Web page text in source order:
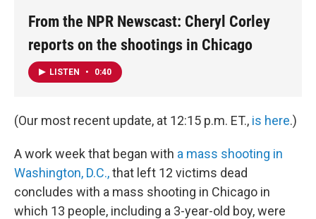
From the NPR Newscast: Cheryl Corley
reports on the shootings in Chicago
LISTEN • 0:40
(Our most recent update, at 12:15 p.m. ET., is here.)
A work week that began with a mass shooting in
Washington, D.C.,that left 12 victims dead
concludes with a mass shooting in Chicago in
which 13 people, including a 3-year-old boy, were